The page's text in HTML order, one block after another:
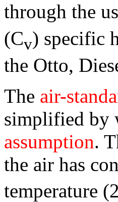
through the
(Cv) specific
the Otto,
The air-
simplified by
assumption.
the air has
temperature